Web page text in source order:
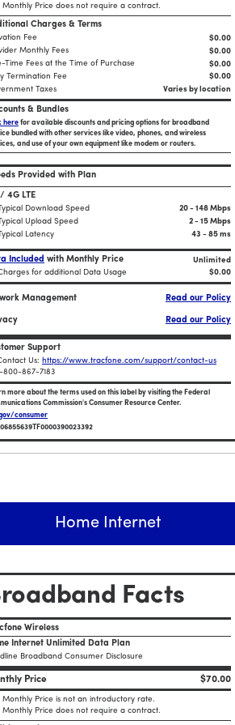
and 15GB HOTSPOT / 30
Monthly Price does not require a contract.
Charges & Terms
Fee
$0.00
Monthly Fees
$0.00
Time Fees at the Time of Purchase
$0.00
Termination Fee
$0.00
Taxes
Varies by location
& Bundles
herefor available discounts and pricing options for broadband
bundled with other services like video, phones, and wireless
and use of your own equipment like modem or routers.
Provided with Plan
4G LTE
Download Speed
20 - 148 Mbps
Upload Speed
2 - 15 Mbps
Latency
43 - 85 ms
Included with Monthly Price
Unlimited
for additional Data Usage
$0.00
Management Read our Policy
Read our Policy
Support
Us: https://www.tracfone.com/support/contact-us
800-867-7183
more about the terms used on this label by visiting the Federal
Commission's Consumer Resource Center.
consumer
Facts Label Ends for Tracfone
Home Internet
Facts
Wireless
Internet Unlimited Data Plan
Broadband Consumer Disclosure
Price $70.00
Monthly Price is not an introductory rate.
Monthly Price does not require a contract.